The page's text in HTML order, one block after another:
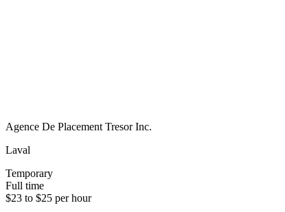
Agence De Placement Tresor Inc.
Laval
Temporary
Full time
$23 to $25 per hour